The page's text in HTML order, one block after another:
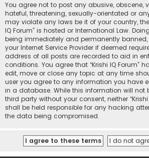
You agree not to post any abusive, obscene,
hateful, threatening, sexually-orientated or
may violate any laws be it of your country, the
IQ Forum” is hosted or International Law.
being immediately and permanently
your Internet Service Provider if deemed
address of all posts are recorded to aid in
conditions. You agree that “Krishi IQ Forum”
edit, move or close any topic at any time
user you agree to any information you have
in a database. While this information will not
third party without your consent, neither “Krishi
shall be held responsible for any hacking
the data being compromised.